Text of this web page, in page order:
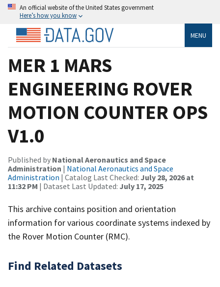
An official website of the United States government
Here’s how you know
MENU
MER 1 MARS
ENGINEERING ROVER
MOTION COUNTER OPS
V1.0
Published by National Aeronautics and Space
Administration | National Aeronautics and Space
Administration | Catalog Last Checked: July 28, 2026 at
11:32 PM | Dataset Last Updated: July 17, 2025
This archive contains position and orientation
information for various coordinate systems indexed by
the Rover Motion Counter (RMC).
Find Related Datasets